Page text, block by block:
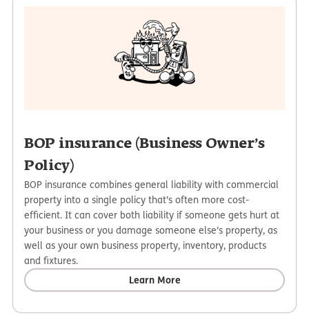
BOP insurance (Business Owner’s
Policy)
BOP insurance combines general liability with commercial
property into a single policy that’s often more cost-
efficient. It can cover both liability if someone gets hurt at
your business or you damage someone else’s property, as
well as your own business property, inventory, products
and fixtures.
Learn More